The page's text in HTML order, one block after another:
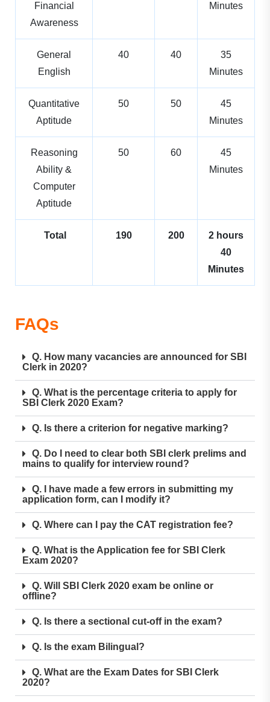
Financial
Awareness
Minutes
General
English
40 40
35
Minutes
Quantitative
Aptitude
50 50
45
Minutes
Reasoning
Ability &
Computer
Aptitude
50 60
45
Minutes
Total 190 200
2 hours
40
Minutes
FAQs
Q. How many vacancies are announced for SBI
Clerk in 2020?
Q. What is the percentage criteria to apply for
SBI Clerk 2020 Exam?
Q. Is there a criterion for negative marking?
Q. Do I need to clear both SBI clerk prelims and
mains to qualify for interview round?
Q. I have made a few errors in submitting my
application form, can I modify it?
Q. Where can I pay the CAT registration fee?
Q. What is the Application fee for SBI Clerk
Exam 2020?
Q. Will SBI Clerk 2020 exam be online or
offline?
Q. Is there a sectional cut-off in the exam?
Q. Is the exam Bilingual?
Q. What are the Exam Dates for SBI Clerk
2020?